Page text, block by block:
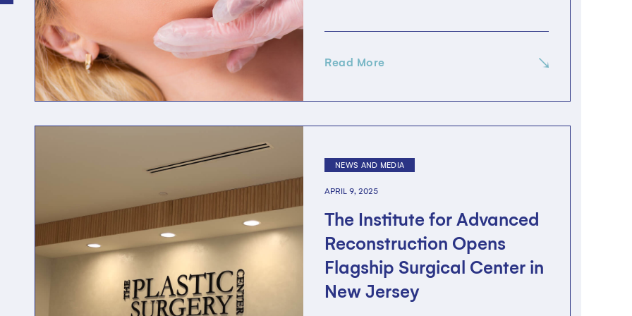
Read More
NEWS AND MEDIA
APRIL 9, 2025
The Institute for Advanced
Reconstruction Opens
Flagship Surgical Center in
New Jersey